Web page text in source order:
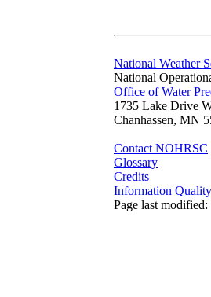
National Weather
National
Office of Water
1735 Lake Drive
Chanhassen, MN
Contact NOHRSC
Glossary
Credits
Information Quality
Page last